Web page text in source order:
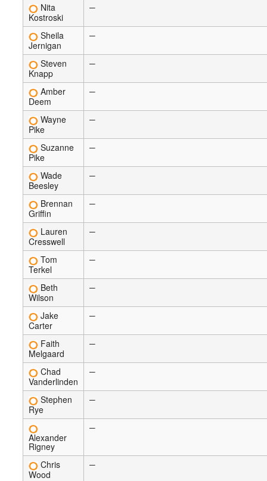
Nita
Kostroski
—
Sheila
Jernigan
—
Steven
Knapp
—
Amber
Deem
—
Wayne
Pike
—
Suzanne
Pike
—
Wade
Beesley
—
Brennan
Griffin
—
Lauren
Cresswell
—
Tom
Terkel
—
Beth
Wilson
—
Jake
Carter
—
Faith
Melgaard
—
Chad
Vanderlinden
—
Stephen
Rye
—
Alexander
Rigney
—
Chris
Wood
—